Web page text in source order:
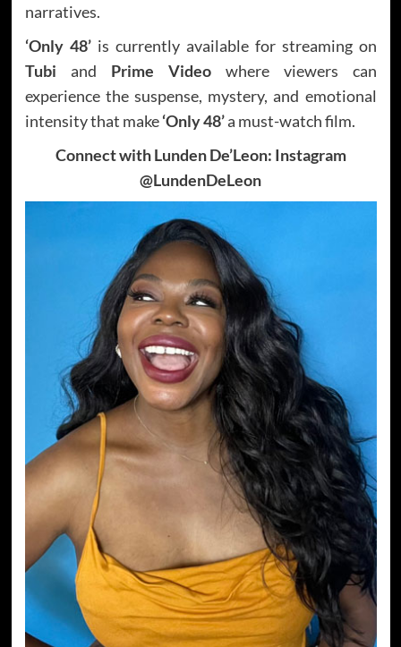
narratives.
‘Only 48’is currently available for streaming on
Tubi and Prime Videowhere viewers can
experience the suspense, mystery, and emotional
intensity that make‘Only 48’a must-watch film.
Connect with Lunden De’Leon: Instagram
@LundenDeLeon